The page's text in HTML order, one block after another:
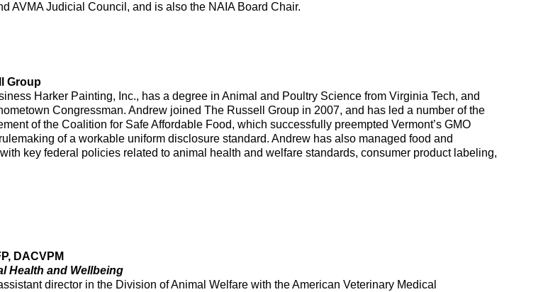
AVMA Judicial Council, and is also the NAIA Board Chair.
Group
Harker Painting, Inc., has a degree in Animal and Poultry Science from Virginia Tech, and
Congressman. Andrew joined The Russell Group in 2007, and has led a number of the
of the Coalition for Safe Affordable Food, which successfully preempted Vermont’s GMO
of a workable uniform disclosure standard. Andrew has also managed food and
key federal policies related to animal health and welfare standards, consumer product labeling,
DACVPM
Health and Wellbeing
director in the Division of Animal Welfare with the American Veterinary Medical